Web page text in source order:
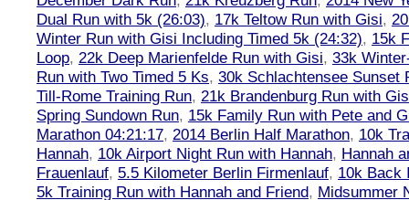
Dual Run with 5k (26:03), 17k Teltow Run with Gisi,
Winter Run with Gisi Including Timed 5k (24:32), 15k
Loop, 22k Deep Marienfelde Run with Gisi, 33k
Run with Two Timed 5 Ks, 30k Schlachtensee Sunset
Till-Rome Training Run, 21k Brandenburg Run with
Spring Sundown Run, 15k Family Run with Pete and
Marathon 04:21:17, 2014 Berlin Half Marathon, 10k
Hannah, 10k Airport Night Run with Hannah, Hannah
Frauenlauf, 5.5 Kilometer Berlin Firmenlauf, 10k Back
5k Training Run with Hannah and Friend, Midsummer